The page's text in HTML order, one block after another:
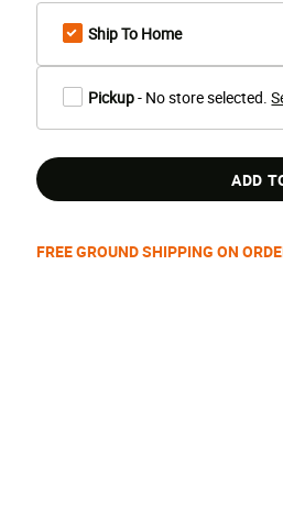
Ship To Home
Pickup- No store selected.
ADD
FREE GROUND SHIPPING ON